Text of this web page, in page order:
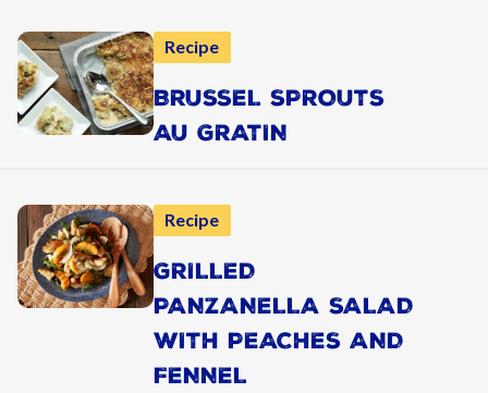
Recipe
BRUSSEL SPROUTS
AU GRATIN
Recipe
GRILLED
PANZANELLA SALAD
WITH PEACHES AND
FENNEL